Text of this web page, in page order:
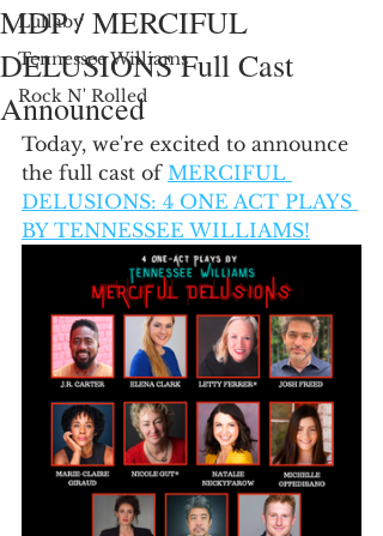
Lullaby
Tennessee Williams
Rock N' Rolled
MDP / MERCIFUL
DELUSIONS Full Cast
Announced
Today, we're excited to announce
the full cast of MERCIFUL
DELUSIONS: 4 ONE ACT PLAYS
BY TENNESSEE WILLIAMS!